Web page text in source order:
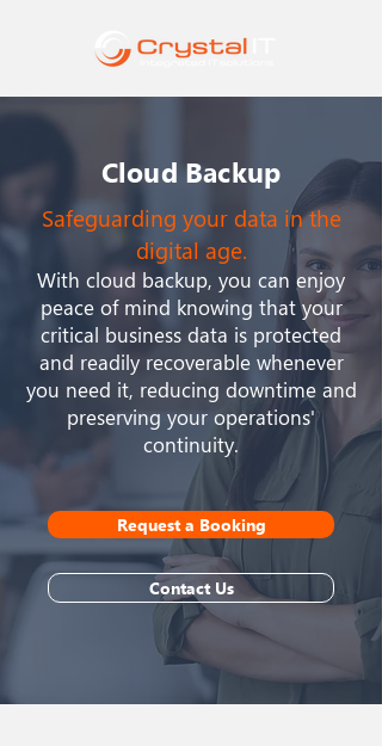
Cloud Backup
Safeguarding your data in the
digital age.
With cloud backup, you can enjoy
peace of mind knowing that your
critical business data is protected
and readily recoverable whenever
you need it, reducing downtime and
preserving your operations'
continuity.
Request a Booking
Contact Us